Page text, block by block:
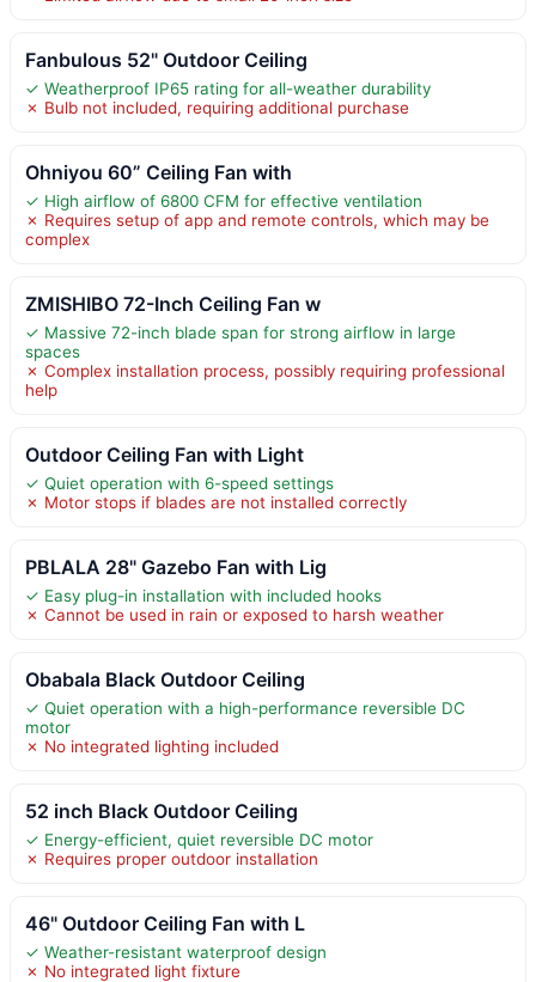
Fanbulous 52" Outdoor Ceiling
✓ Weatherproof IP65 rating for all-weather durability
✗ Bulb not included, requiring additional purchase
Ohniyou 60” Ceiling Fan with
✓ High airflow of 6800 CFM for effective ventilation
✗ Requires setup of app and remote controls, which may be
complex
ZMISHIBO 72-Inch Ceiling Fan w
✓ Massive 72-inch blade span for strong airflow in large
spaces
✗ Complex installation process, possibly requiring professional
help
Outdoor Ceiling Fan with Light
✓ Quiet operation with 6-speed settings
✗ Motor stops if blades are not installed correctly
PBLALA 28" Gazebo Fan with Lig
✓ Easy plug-in installation with included hooks
✗ Cannot be used in rain or exposed to harsh weather
Obabala Black Outdoor Ceiling
✓ Quiet operation with a high-performance reversible DC
motor
✗ No integrated lighting included
52 inch Black Outdoor Ceiling
✓ Energy-efficient, quiet reversible DC motor
✗ Requires proper outdoor installation
46" Outdoor Ceiling Fan with L
✓ Weather-resistant waterproof design
✗ No integrated light fixture